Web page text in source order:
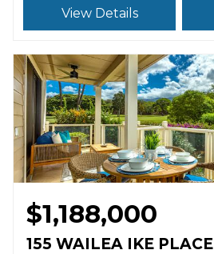
View Details
$1,188,000
155 WAILEA IKE PLACE